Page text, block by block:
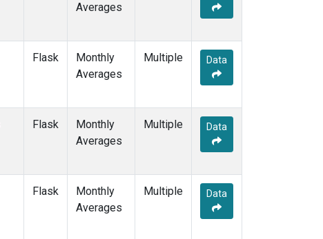
Averages
Flask
Monthly
Averages
Multiple Data
Flask
Monthly
Averages
Multiple Data
Flask
Monthly
Averages
Multiple Data